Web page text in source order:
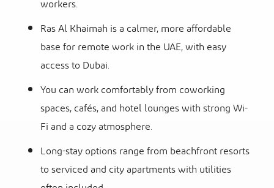
workers.
Ras Al Khaimah is a calmer, more affordable
base for remote work in the UAE, with easy
access to Dubai.
You can work comfortably from coworking
spaces, cafés, and hotel lounges with strong Wi-
Fi and a cozy atmosphere.
Long-stay options range from beachfront resorts
to serviced and city apartments with utilities